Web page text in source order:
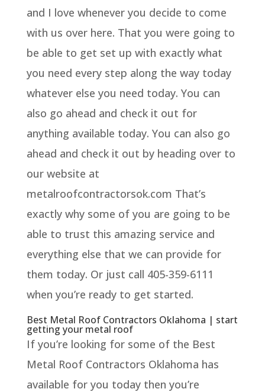
and I love whenever you decide to come
with us over here. That you were going to
be able to get set up with exactly what
you need every step along the way today
whatever else you need today. You can
also go ahead and check it out for
anything available today. You can also go
ahead and check it out by heading over to
our website at
metalroofcontractorsok.com That’s
exactly why some of you are going to be
able to trust this amazing service and
everything else that we can provide for
them today. Or just call 405-359-6111
when you’re ready to get started.
Best Metal Roof Contractors Oklahoma | start
getting your metal roof
If you’re looking for some of the Best
Metal Roof Contractors Oklahoma has
available for you today then you’re